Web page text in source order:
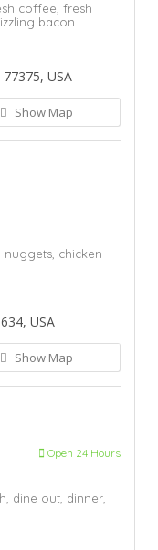
coffee, fresh
bacon
USA
Show Map
nuggets, chicken
USA
Show Map
Open 24 Hours
dine out, dinner,